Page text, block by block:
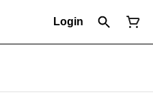
Login